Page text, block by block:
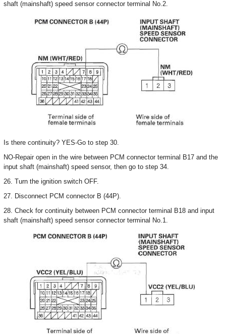
shaft (mainshaft) speed sensor connector terminal No.2.
Is there continuity? YES-Go to step 30.
NO-Repair open in the wire between PCM connector terminal B17 and the
input shaft (mainshaft) speed sensor, then go to step 34.
26. Turn the ignition switch OFF.
27. Disconnect PCM connector B (44P).
28. Check for continuity between PCM connector terminal B18 and input
shaft (mainshaft) speed sensor connector terminal No.1.